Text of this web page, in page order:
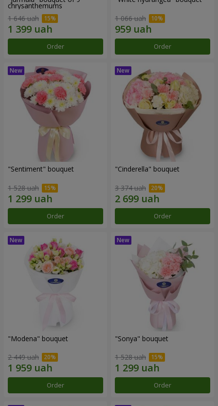
chrysanthemums
1 646 uah
Order
1 066 uah
Order
"Sentiment" bouquet
1 528 uah
Order
"Cinderella" bouquet
3 374 uah
Order
"Modena" bouquet
2 449 uah
Order
"Sonya" bouquet
1 528 uah
Order